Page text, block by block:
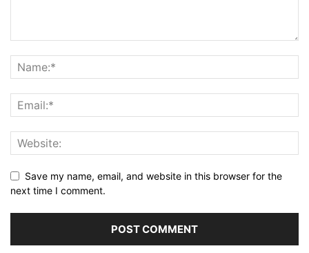
Save my name, email, and website in this browser for the
next time I comment.